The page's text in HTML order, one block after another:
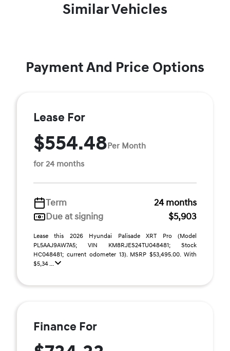
Similar Vehicles
Payment And Price Options
Lease For
$554.48Per Month
for 24 months
Term
24 months
Due at signing
$5,903
Lease this 2026 Hyundai Palisade XRT Pro (Model
PL5AAJ9AW7A5; VIN KM8RJES24TU048481; Stock
HC048481; current odometer 13). MSRP $53,495.00. With
$5,34 ...
Finance For